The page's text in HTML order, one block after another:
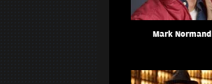
Mark Normand